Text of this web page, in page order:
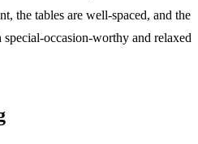
the tables are well-spaced, and the
special-occasion-worthy and relaxed